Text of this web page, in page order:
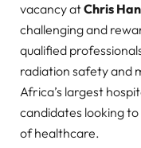
vacancy atChris
challenging and
qualified
radiation safety and
Africa’s largest
candidates looking
of healthcare.